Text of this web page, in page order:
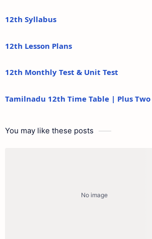
12th Syllabus
12th Lesson Plans
12th Monthly Test & Unit Test
Tamilnadu 12th Time Table | Plus Two
You may like these posts